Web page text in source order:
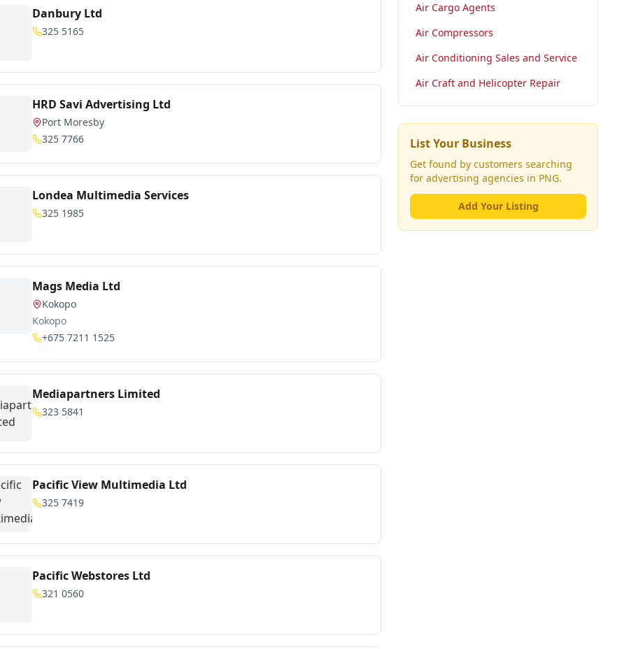
Danbury Ltd
325 5165
HRD Savi Advertising Ltd
Port Moresby
325 7766
Londea Multimedia Services
325 1985
Mags Media Ltd
Kokopo
Kokopo
+675 7211 1525
Mediapartners Limited
323 5841
Pacific View Multimedia Ltd
325 7419
Pacific Webstores Ltd
321 0560
Air Cargo Agents
Air Compressors
Air Conditioning Sales and Service
Air Craft and Helicopter Repair
List Your Business
Get found by customers searching
for advertising agencies in PNG.
Add Your Listing